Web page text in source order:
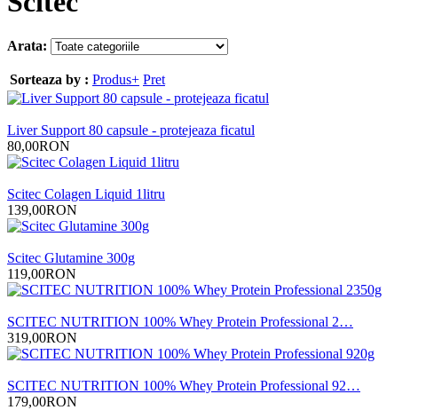
Arata:
Sorteaza by : Produs+ Pret
Liver Support 80 capsule - protejeaza ficatul
80,00RON
Scitec Colagen Liquid 1litru
139,00RON
Scitec Glutamine 300g
119,00RON
SCITEC NUTRITION 100% Whey Protein Professional 2…
319,00RON
SCITEC NUTRITION 100% Whey Protein Professional 92…
179,00RON